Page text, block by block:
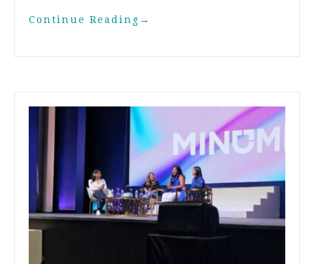
Continue Reading →